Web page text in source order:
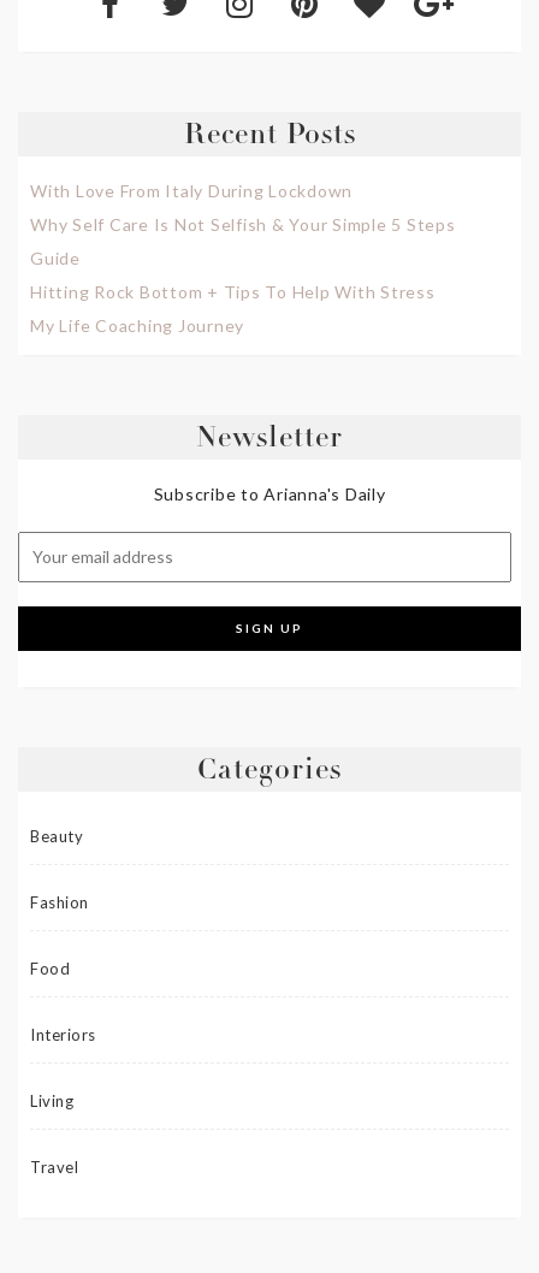
Recent Posts
With Love From Italy During Lockdown
Why Self Care Is Not Selfish & Your Simple 5 Steps
Guide
Hitting Rock Bottom + Tips To Help With Stress
My Life Coaching Journey
Newsletter
Subscribe to Arianna's Daily
Categories
Beauty
Fashion
Food
Interiors
Living
Travel